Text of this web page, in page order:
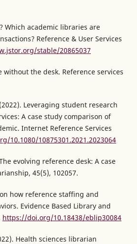
Which academic libraries are
Reference & User Services
stable/20865037
without the desk. Reference services
Leveraging student research
A case study comparison of
Internet Reference Services
10.1080/10875301.2021.2023064
evolving reference desk: A case
45(5), 102057.
how reference staffing and
Evidence Based Library and
https://doi.org/10.18438/eblip30084
Health sciences librarian